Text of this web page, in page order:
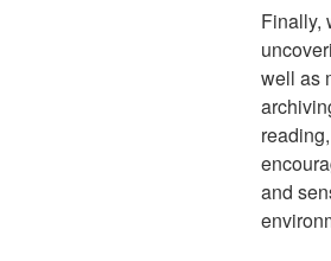
Finally,
well as
and